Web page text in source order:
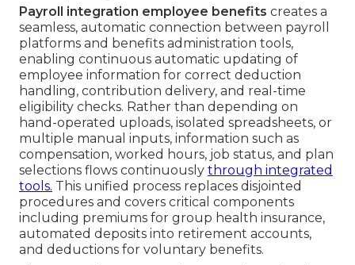
Payroll integration employee benefits creates a
seamless, automatic connection between payroll
platforms and benefits administration tools,
enabling continuous automatic updating of
employee information for correct deduction
handling, contribution delivery, and real-time
eligibility checks. Rather than depending on
hand-operated uploads, isolated spreadsheets, or
multiple manual inputs, information such as
compensation, worked hours, job status, and plan
selections flows continuously through integrated
tools. This unified process replaces disjointed
procedures and covers critical components
including premiums for group health insurance,
automated deposits into retirement accounts,
and deductions for voluntary benefits.